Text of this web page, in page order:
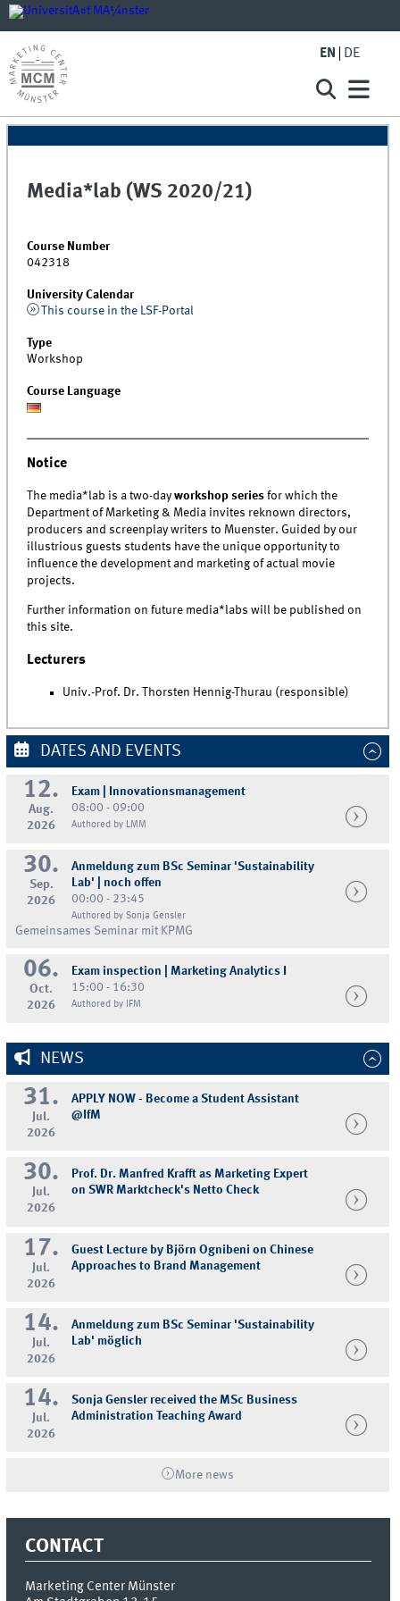
EN DE
Media*lab (WS 2020/21)
Course Number
042318
University Calendar
This course in the LSF-Portal
Type
Workshop
Course Language
Notice
The media*lab is a two-dayworkshop series for which the
Department of Marketing & Media invites reknown directors,
producers and screenplay writers to Muenster. Guided by our
illustrious guests students have the unique opportunity to
influence the development and marketing of actual movie
projects.
Further information on future media*labs will be published on
this site.
Lecturers
Univ.-Prof. Dr. Thorsten Hennig-Thurau (responsible)
DATES AND EVENTS
12.
Aug.
2026
Exam | Innovationsmanagement
08:00 - 09:00
Authored by LMM
30.
Sep.
2026
Anmeldung zum BSc Seminar 'Sustainability
Lab' | noch offen
00:00 - 23:45
Authored by Sonja Gensler
Gemeinsames Seminar mit KPMG
06.
Oct.
2026
Exam inspection | Marketing Analytics I
15:00 - 16:30
Authored by IFM
NEWS
31.
Jul.
2026
APPLY NOW - Become a Student Assistant
@IfM
30.
Jul.
2026
Prof. Dr. Manfred Krafft as Marketing Expert
on SWR Marktcheck's Netto Check
17.
Jul.
2026
Guest Lecture by Björn Ognibeni on Chinese
Approaches to Brand Management
14.
Jul.
2026
Anmeldung zum BSc Seminar 'Sustainability
Lab' möglich
14.
Jul.
2026
Sonja Gensler received the MSc Business
Administration Teaching Award
More news
CONTACT
Marketing Center Münster